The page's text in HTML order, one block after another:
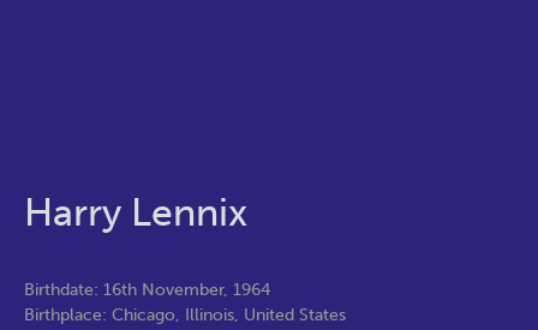
Harry Lennix
Birthdate: 16th November, 1964
Birthplace: Chicago, Illinois, United States